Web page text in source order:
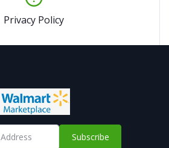
Privacy Policy
Subscribe